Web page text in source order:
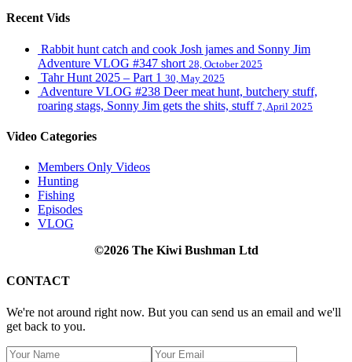
Recent Vids
Rabbit hunt catch and cook Josh james and Sonny Jim
Adventure VLOG #347 short 28, October 2025
Tahr Hunt 2025 – Part 1 30, May 2025
Adventure VLOG #238 Deer meat hunt, butchery stuff,
roaring stags, Sonny Jim gets the shits, stuff 7, April 2025
Video Categories
Members Only Videos
Hunting
Fishing
Episodes
VLOG
©2026 The Kiwi Bushman Ltd
CONTACT
We're not around right now. But you can send us an email and we'll
get back to you.